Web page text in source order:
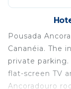
Pousada
Cananéia. The
private
flat-screen TV
Ancoradouro